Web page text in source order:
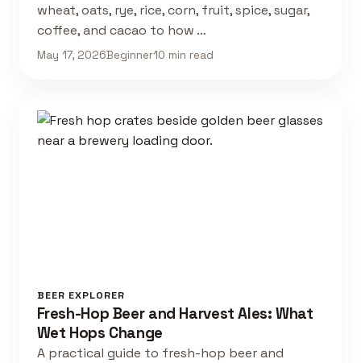
wheat, oats, rye, rice, corn, fruit, spice, sugar,
coffee, and cacao to how …
May 17, 2026Beginner10 min read
BEER EXPLORER
Fresh-Hop Beer and Harvest Ales: What
Wet Hops Change
A practical guide to fresh-hop beer and